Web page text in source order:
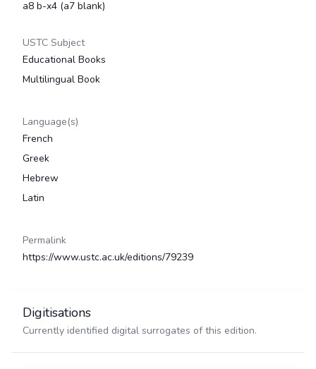
a8 b-x4 (a7 blank)
USTC Subject
Educational Books
Multilingual Book
Language(s)
French
Greek
Hebrew
Latin
Permalink
https://www.ustc.ac.uk/editions/79239
Digitisations
Currently identified digital surrogates of this edition.